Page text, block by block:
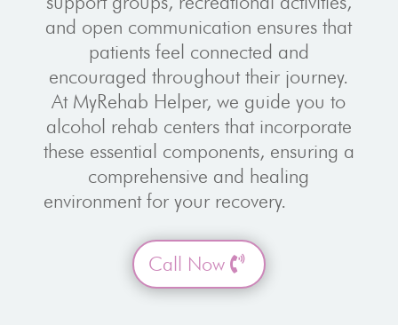
and open communication ensures that
patients feel connected and
encouraged throughout their journey.
At MyRehab Helper, we guide you to
alcohol rehab centers that incorporate
these essential components, ensuring a
comprehensive and healing
environment for your recovery.
Call Now